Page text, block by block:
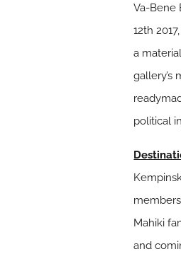
Va-Bene
12th
a
gallery’s
political
Mahiki
and